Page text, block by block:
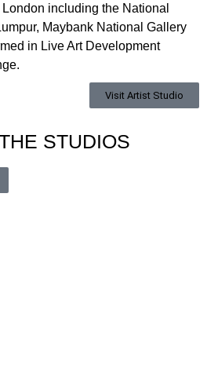
including the National
Maybank National Gallery
in Live Art Development
Visit Artist Studio
STUDIOS